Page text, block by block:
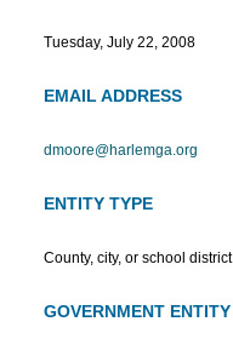
Tuesday, July 22, 2008
EMAIL ADDRESS
dmoore@harlemga.org
ENTITY TYPE
County, city, or school district
GOVERNMENT ENTITY